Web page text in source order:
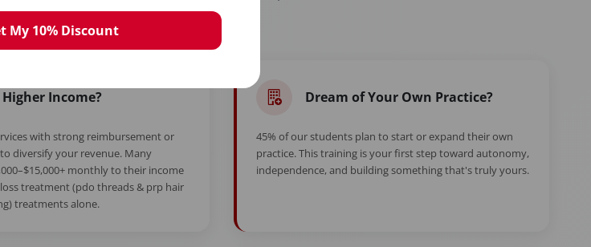
more — this is your moment.
Income?
with strong reimbursement or
diversify your revenue. Many
monthly to their income
treatment (pdo threads & prp hair
treatments alone.
Dream of Your Own Practice?
45% of our students plan to start or expand their own
practice. This training is your first step toward autonomy,
independence, and building something that's truly yours.
My 10% Discount